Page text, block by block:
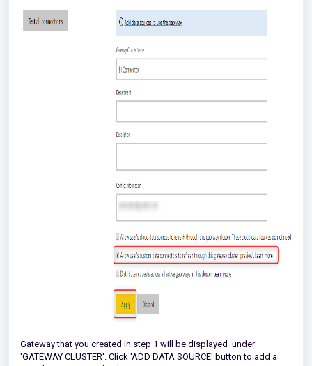
Gateway that you created in step 1 will be displayed under
'GATEWAY CLUSTER'. Click 'ADD DATA SOURCE' button to add a